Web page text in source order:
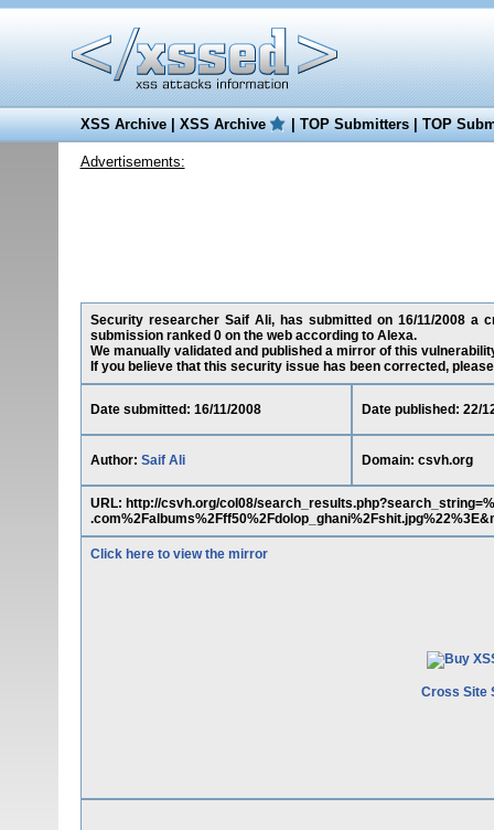
XSS Archive|XSS Archive |TOP Submitters|TOP
Advertisements:
Security researcher Saif Ali, has submitted on 16/11/2008 a
submission ranked 0 on the web according to Alexa.
We manually validated and published a mirror of this
If you believe that this security issue has been corrected,
Date submitted: 16/11/2008 Date published: 22/
Author: Saif Ali Domain: csvh.org
URL: http://csvh.org/col08/
Click here to view the mirror
Cross Site